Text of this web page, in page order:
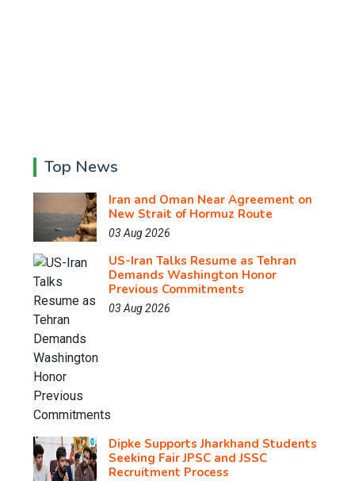
Top News
Iran and Oman Near Agreement on
New Strait of Hormuz Route
03 Aug 2026
US-Iran Talks Resume as Tehran
Demands Washington Honor
Previous Commitments
03 Aug 2026
Dipke Supports Jharkhand Students
Seeking Fair JPSC and JSSC
Recruitment Process